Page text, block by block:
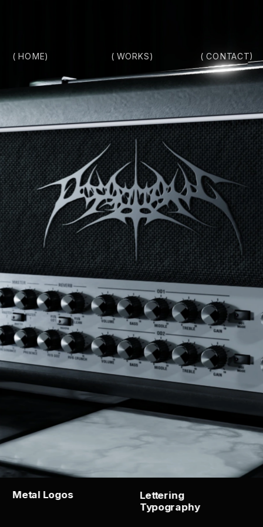
Lettering
Typography
Metal Logos
( HOME) ( WORKS) ( CONTACT)